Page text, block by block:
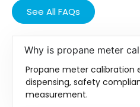
See All FAQs
Why is propane meter
Propane meter calibration
dispensing, safety
measurement.